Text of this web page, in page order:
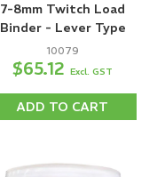
7-8mm Twitch Load
Binder - Lever Type
10079
$65.12Excl. GST
ADD TO CART